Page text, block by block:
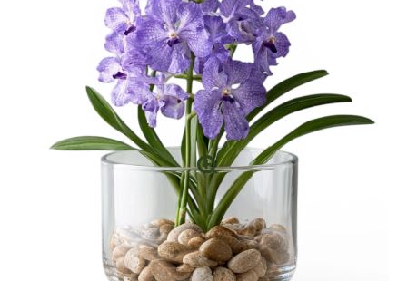
🔍